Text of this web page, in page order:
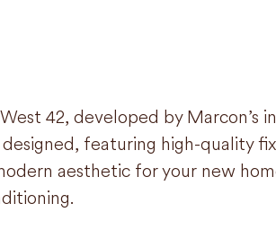
42, developed by Marcon’s
featuring high-quality
aesthetic for your new